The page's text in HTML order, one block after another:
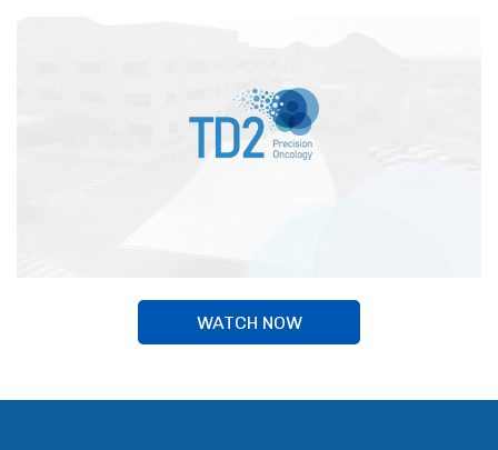
WATCH NOW